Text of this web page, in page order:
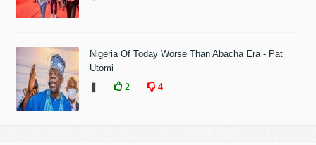
Nigeria Of Today Worse Than Abacha Era - Pat
Utomi
2 4